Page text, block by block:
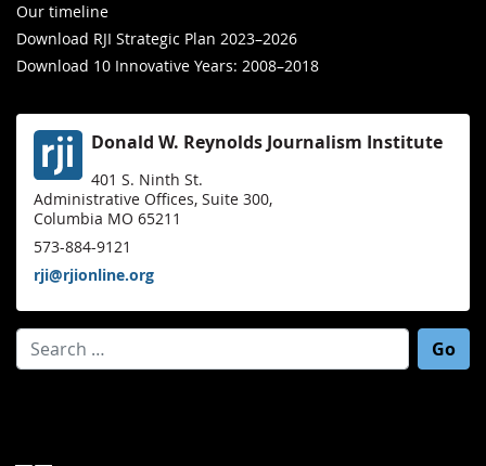
Our timeline
Download RJI Strategic Plan 2023–2026
Download 10 Innovative Years: 2008–2018
Donald W. Reynolds Journalism Institute
401 S. Ninth St.
Administrative Offices, Suite 300,
Columbia MO 65211
573-884-9121
rji@rjionline.org
Search for: